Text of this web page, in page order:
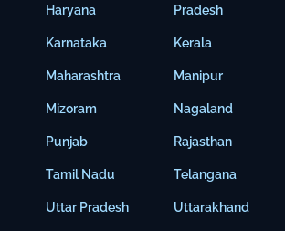
Haryana
Karnataka
Maharashtra
Mizoram
Punjab
Tamil Nadu
Uttar Pradesh
Pradesh
Kerala
Manipur
Nagaland
Rajasthan
Telangana
Uttarakhand